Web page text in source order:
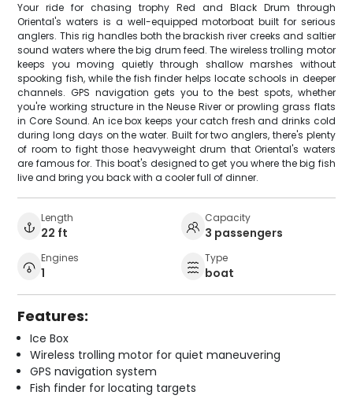
Your ride for chasing trophy Red and Black Drum through
Oriental's waters is a well-equipped motorboat built for serious
anglers. This rig handles both the brackish river creeks and saltier
sound waters where the big drum feed. The wireless trolling motor
keeps you moving quietly through shallow marshes without
spooking fish, while the fish finder helps locate schools in deeper
channels. GPS navigation gets you to the best spots, whether
you're working structure in the Neuse River or prowling grass flats
in Core Sound. An ice box keeps your catch fresh and drinks cold
during long days on the water. Built for two anglers, there's plenty
of room to fight those heavyweight drum that Oriental's waters
are famous for. This boat's designed to get you where the big fish
live and bring you back with a cooler full of dinner.
Length
22 ft
Capacity
3 passengers
Engines
1
Type
boat
Features:
Ice Box
Wireless trolling motor for quiet maneuvering
GPS navigation system
Fish finder for locating targets